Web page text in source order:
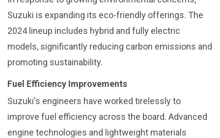
Suzuki is expanding its eco-friendly offerings. The
2024 lineup includes hybrid and fully electric
models, significantly reducing carbon emissions and
promoting sustainability.
Fuel Efficiency Improvements
Suzuki's engineers have worked tirelessly to
improve fuel efficiency across the board. Advanced
engine technologies and lightweight materials